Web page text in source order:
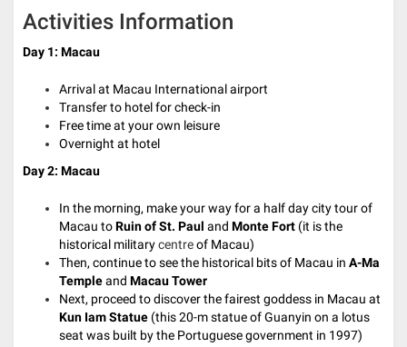
Activities Information
Day 1: Macau
Arrival at Macau International airport
Transfer to hotel for check-in
Free time at your own leisure
Overnight at hotel
Day 2: Macau
In the morning, make your way for a half day city tour of
Macau toRuin of St. Paul and Monte Fort (it is the
historical militarycentreof Macau)
Then, continue to see the historical bits of Macau in A-Ma
Templeand Macau Tower
Next, proceed to discover the fairest goddess in Macau at
Kun Iam Statue (this 20-m statue of Guanyin on a lotus
seat was built by the Portuguese government in 1997)